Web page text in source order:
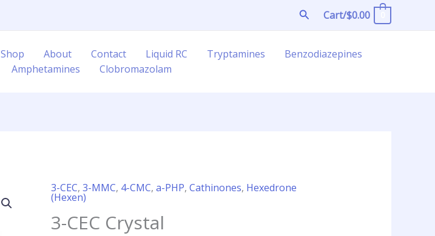
SearchCart/$0.00
Shop About Contact Liquid RC Tryptamines
Benzodiazepines
Amphetamines Clobromazolam
3-CEC,3-MMC, 4-CMC,a-PHP,Cathinones, Hexedrone
(Hexen)
3-CEC Crystal
Price
3-
CEC
Crystal